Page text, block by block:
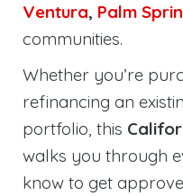
Ventura, Palm
communities.
Whether you’re
refinancing an
portfolio, this
walks you through
know to get